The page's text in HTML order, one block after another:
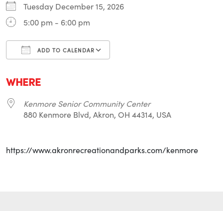
Tuesday December 15, 2026
5:00 pm - 6:00 pm
ADD TO CALENDAR
WHERE
Kenmore Senior Community Center
880 Kenmore Blvd, Akron, OH 44314, USA
https://www.akronrecreationandparks.com/kenmore